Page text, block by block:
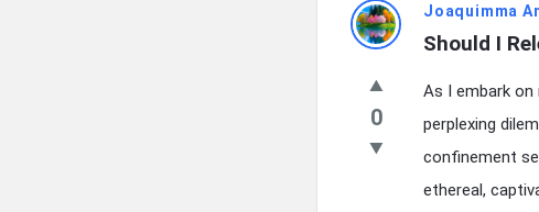
Latest
Questions
Joaquimma
Should I
0
As I embark on
perplexing
confinement
ethereal,